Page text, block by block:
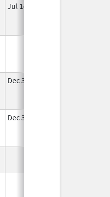
Jul 14, 2010
Dec 31, 2020
Dec 31, 2020